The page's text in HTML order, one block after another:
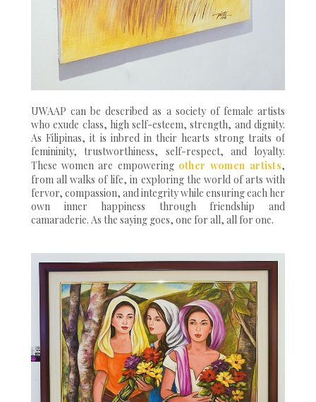
UWAAP can be described as a society of female artists
who exude class, high self-esteem, strength, and dignity.
As Filipinas, it is inbred in their hearts strong traits of
femininity, trustworthiness, self-respect, and loyalty.
These women are empowering other women artists,
from all walks of life, in exploring the world of arts with
fervor, compassion, and integrity while ensuring each her
own inner happiness through friendship and
camaraderie. As the saying goes, one for all, all for one.